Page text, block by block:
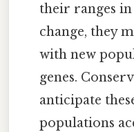
their ranges
change, they
with new
genes.
anticipate
populations